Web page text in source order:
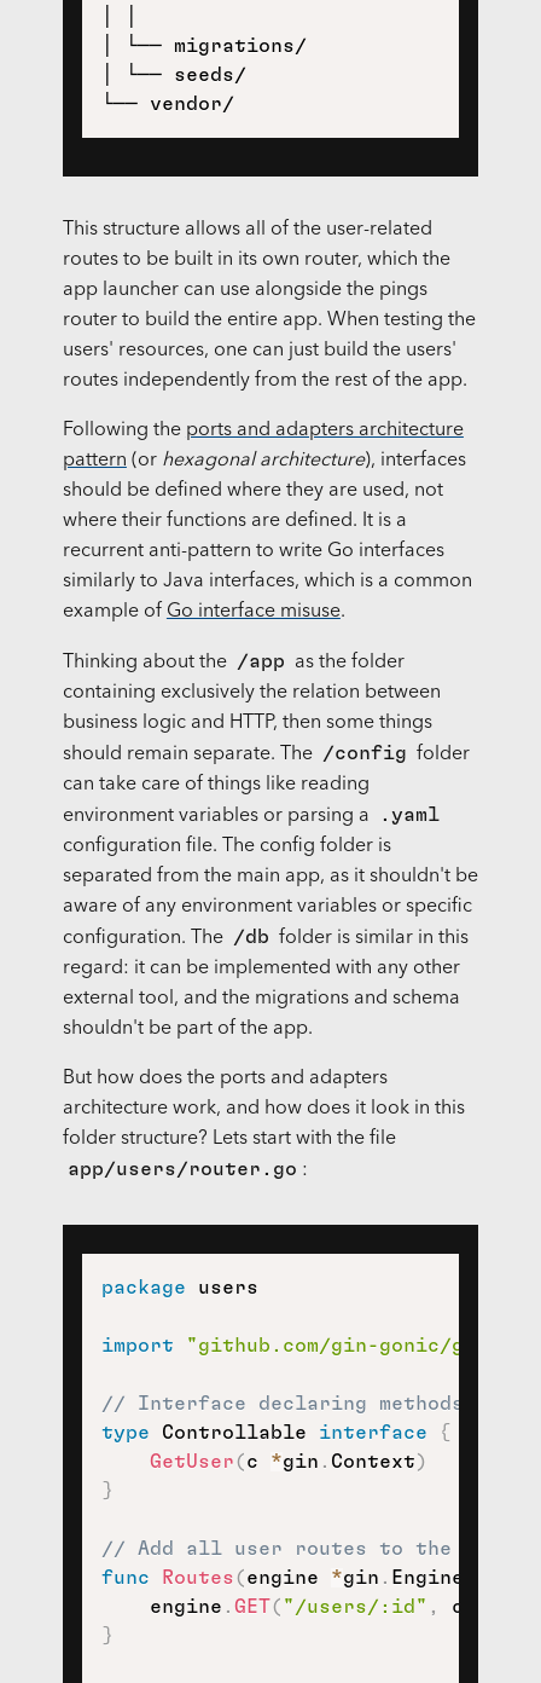
│ └── migrations/
│ └── seeds/
This structure allows all of the user-related
routes to be built in its own router, which the
app launcher can use alongside the pings
router to build the entire app. When testing the
users' resources, one can just build the users'
routes independently from the rest of the app.
Following the ports and adapters architecture
pattern (or hexagonal architecture), interfaces
should be defined where they are used, not
where their functions are defined. It is a
recurrent anti-pattern to write Go interfaces
similarly to Java interfaces, which is a common
example of Go interface misuse.
Thinking about the /app
as the folder
containing exclusively the relation between
business logic and HTTP, then some things
should remain separate. The /config folder
can take care of things like reading
environment variables or parsing a
.yaml
configuration file. The config folder is
separated from the main app, as it shouldn't be
aware of any environment variables or specific
configuration. The /db folder is similar in this
regard: it can be implemented with any other
external tool, and the migrations and schema
shouldn't be part of the app.
But how does the ports and adapters
architecture work, and how does it look in this
folder structure? Lets start with the file
app/users/router.go :
package users
import "github.com/gin-gonic/gin"
// Interface declaring methods of
type Controllable interface
{
GetUser(c *gin . Context)
}
// Add all user routes to the given
func
Routes(engine *gin . Engine
    engine
. GET( "/users/:id" ,
}